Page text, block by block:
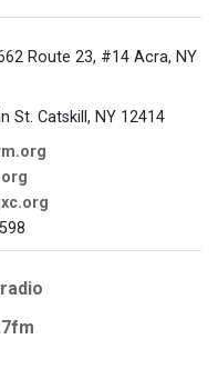
Route 23, #14 Acra, NY
St. Catskill, NY 12414